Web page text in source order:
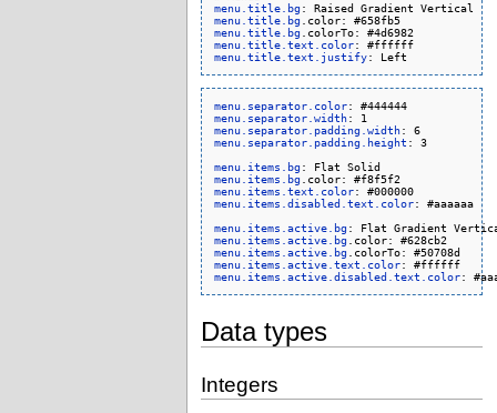
menu.title.bg
menu.title.bg
.color: #658fb5
menu.title.bg
menu.title.text.color
: #ffffff
menu.title.text.justify
menu.separator.color
: #444444
menu.separator.width
menu.separator.padding.width
: 6
menu.separator.padding.height : 3
menu.items.bg
: Flat Solid
menu.items.bg
menu.items.text.color
: #000000
menu.items.disabled.text.color: #aaaaaa
menu.items.active.bg
menu.items.active.bg
menu.items.active.bg
.colorTo: #50708d
menu.items.active.text.color
: #ffffff
menu.items.active.disabled.text.color
Data types
Integers